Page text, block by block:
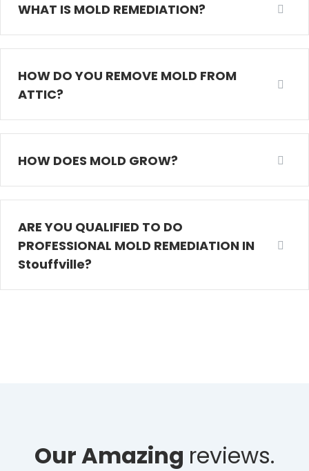
WHAT IS MOLD REMEDIATION?
HOW DO YOU REMOVE MOLD FROM
ATTIC?
HOW DOES MOLD GROW?
ARE YOU QUALIFIED TO DO
PROFESSIONAL MOLD REMEDIATION IN
Stouffville?
Our Amazing reviews.